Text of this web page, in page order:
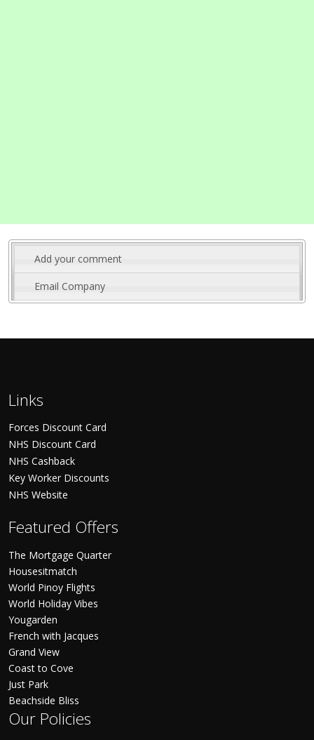
Add your comment
Email Company
Links
Forces Discount Card
NHS Discount Card
NHS Cashback
Key Worker Discounts
NHS Website
Featured Offers
The Mortgage Quarter
Housesitmatch
World Pinoy Flights
World Holiday Vibes
Yougarden
French with Jacques
Grand View
Coast to Cove
Just Park
Beachside Bliss
Our Policies